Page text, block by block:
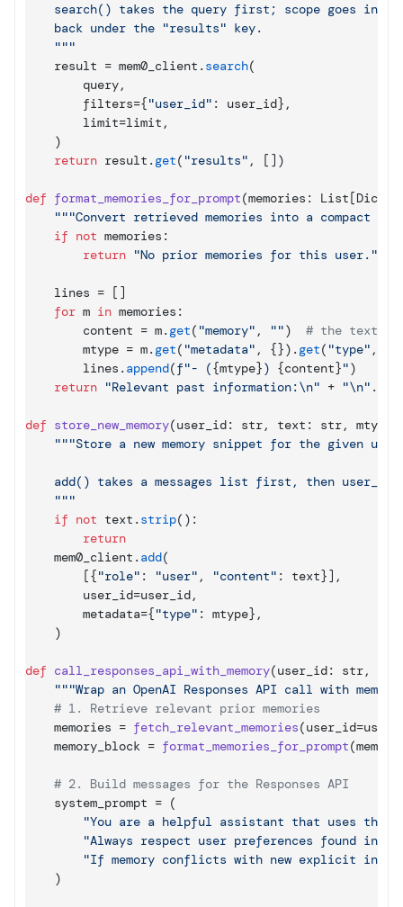
search() takes the query first; scope goes in
    back under the "results" key.
    """
result = mem0_client . search(
query,
filters={"user_id" : user_id} ,
limit=limit ,
)
return result . get( "results" , [ ] )
def format_memories_for_prompt(memories : List[Dict
"""Convert retrieved memories into a compact
if not memories :
return "No prior memories for this user."
lines = [ ]
for m in memories :
content = m. get( "memory" , "")
# the text
mtype = m. get( "metadata" , {}) . get( "type" ,
lines . append(f"- ({mtype}) {content}")
return "Relevant past information:\n" + "\n" .
def store_new_memory(user_id: str, text : str, mtype
"""Store a new memory snippet for the given
add() takes a messages list first, then user_id
    """
if not text . strip( ) :
return
mem0_client . add(
[{"role" : "user" , "content" : text}] ,
user_id=user_id,
metadata={"type" : mtype} ,
)
def call_responses_api_with_memory(user_id: str,
"""Wrap an OpenAI Responses API call with
# 1. Retrieve relevant prior memories
memories = fetch_relevant_memories(user_id=
memory_block = format_memories_for_prompt(
# 2. Build messages for the Responses API
system_prompt = (
"You are a helpful assistant that uses the
"Always respect user preferences found in
"If memory conflicts with new explicit
)